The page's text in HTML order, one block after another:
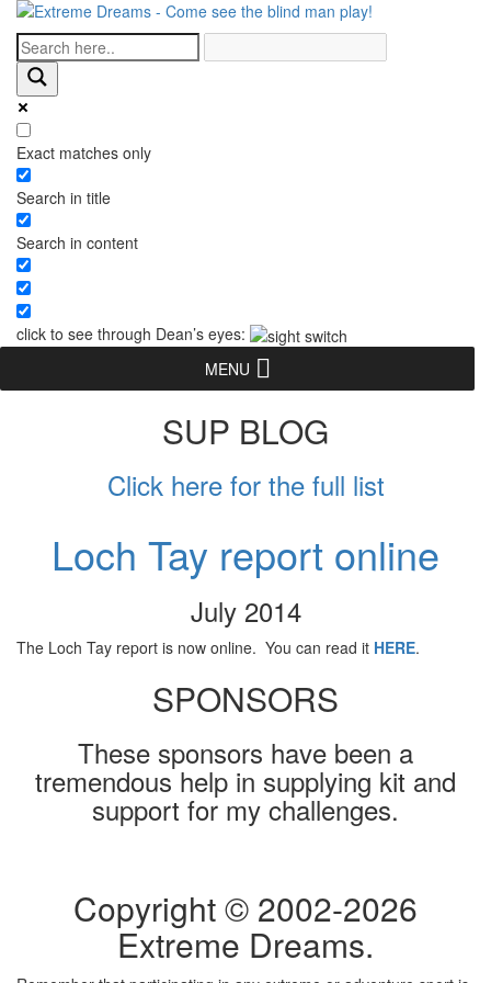
Exact matches only
Search in title
Search in content
click to see through Dean’s eyes:
MENU
SUP BLOG
Click here for the full list
Loch Tay report online
July 2014
The Loch Tay report is now online. You can read it HERE.
SPONSORS
These sponsors have been a
tremendous help in supplying kit and
support for my challenges.
Copyright © 2002-2026
Extreme Dreams.